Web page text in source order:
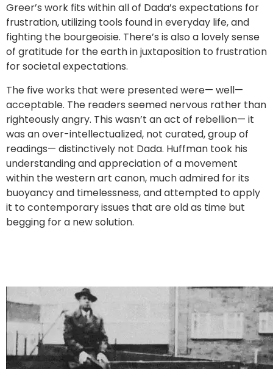
Greer’s work fits within all of Dada’s expectations for
frustration, utilizing tools found in everyday life, and
fighting the bourgeoisie. There’s is also a lovely sense
of gratitude for the earth in juxtaposition to frustration
for societal expectations.
The five works that were presented were— well—
acceptable. The readers seemed nervous rather than
righteously angry. This wasn’t an act of rebellion— it
was an over-intellectualized, not curated, group of
readings— distinctively not Dada. Huffman took his
understanding and appreciation of a movement
within the western art canon, much admired for its
buoyancy and timelessness, and attempted to apply
it to contemporary issues that are old as time but
begging for a new solution.